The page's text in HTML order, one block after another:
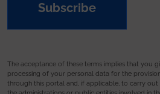
Subscribe
The acceptance of these terms implies that you
processing of your personal data for the
through this portal and, if applicable, to carry